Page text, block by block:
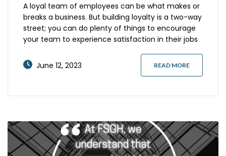
A loyal team of employees can be what makes or
breaks a business. But building loyalty is a two-way
street; you can do plenty of things to encourage
your team to experience satisfaction in their jobs
to slowly build team loyalty. Ensure a Good Culture
Fit
June 12, 2023 READ MORE